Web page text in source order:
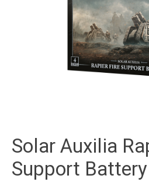
Solar Auxilia
Support